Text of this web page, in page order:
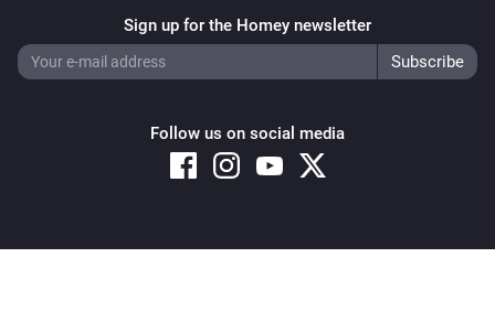
Sign up for the Homey newsletter
Follow us on social media